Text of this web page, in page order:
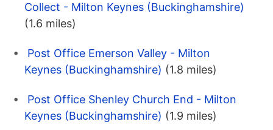
Collect - Milton Keynes (Buckinghamshire)
(1.6 miles)
Post Office Emerson Valley - Milton
Keynes (Buckinghamshire) (1.8 miles)
Post Office Shenley Church End - Milton
Keynes (Buckinghamshire) (1.9 miles)